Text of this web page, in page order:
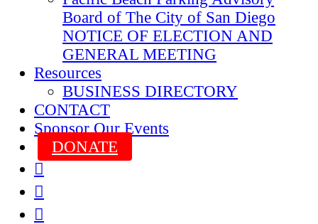
Board of The City of San Diego
NOTICE OF ELECTION AND
GENERAL MEETING
Resources
BUSINESS DIRECTORY
CONTACT
Sponsor Our Events
DONATE


